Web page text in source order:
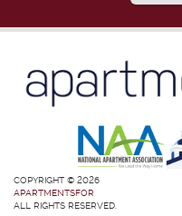
COPYRIGHT © 2026
APARTMENTSFOR
ALL RIGHTS RESERVED.